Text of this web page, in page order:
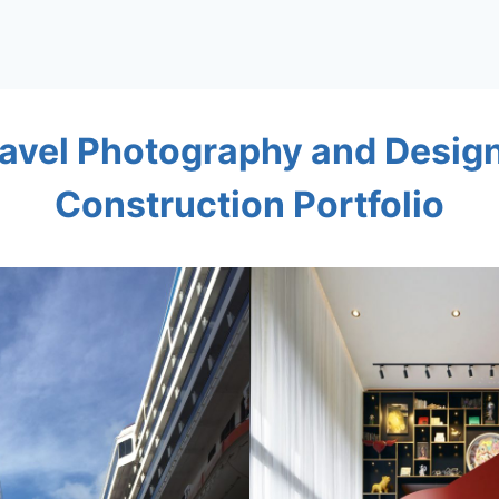
Photography and
Construction Portfolio